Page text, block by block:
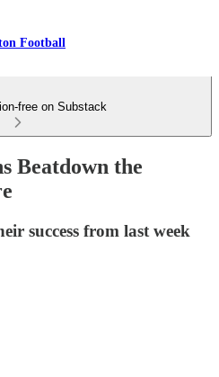
Football
free on Substack
Beatdown the
success from last week